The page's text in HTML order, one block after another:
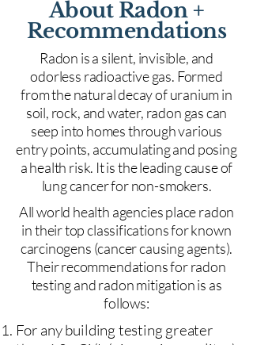
About Radon +
Recommendations
Radon is a silent, invisible, and
odorless radioactive gas. Formed
from the natural decay of uranium in
soil, rock, and water, radon gas can
seep into homes through various
entry points, accumulating and posing
a health risk. It is the leading cause of
lung cancer for non-smokers.
All world health agencies place radon
in their top classifications for known
carcinogens (cancer causing agents).
Their recommendations for radon
testing and radon mitigation is as
follows:
For any building testing greater